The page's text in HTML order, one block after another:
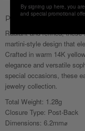
Product Description
Radiant and refined,
martini-style design that
Crafted in warm 14K
elegance and versatile
special occasions, these
jewelry collection.
Total Weight: 1.28g
Closure Type: Post-Back
Dimensions: 6.2mm⌀
By signing up here, you
and special promotional